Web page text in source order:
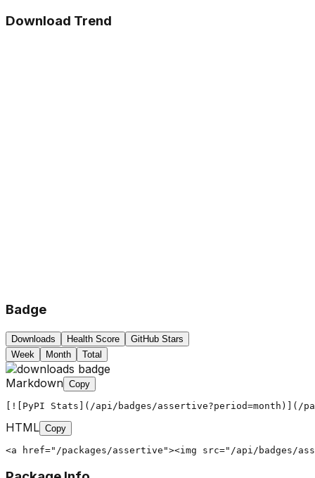
Download Trend
Badge
Downloads Health Score
GitHub Stars
Week
Month Total
Markdown Copy
[![PyPI Stats](/api/badges/assertive?period=month)](/
HTML Copy
<a href="/packages/assertive"><img src="/api/badges/